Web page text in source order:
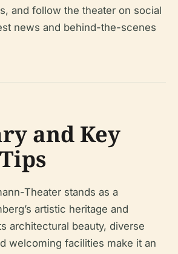
and follow the theater on social
news and behind-the-scenes
and Key
Theater stands as a
artistic heritage and
architectural beauty, diverse
welcoming facilities make it an